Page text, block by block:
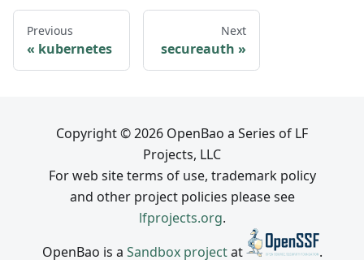
Previous
kubernetes
Next
secureauth
Copyright © 2026 OpenBao a Series of LF
Projects, LLC
For web site terms of use, trademark policy
and other project policies please see
lfprojects.org.
OpenBao is a Sandbox projectat .